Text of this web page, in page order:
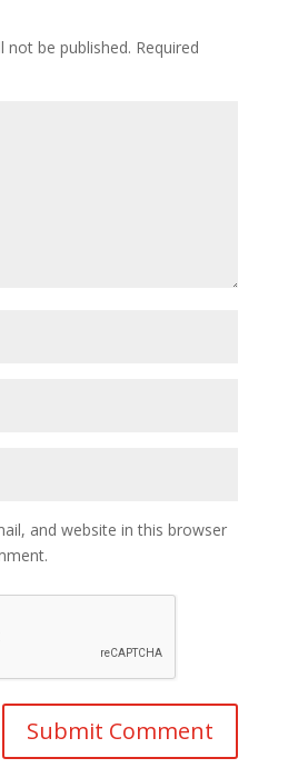
not be published. Required
and website in this browser